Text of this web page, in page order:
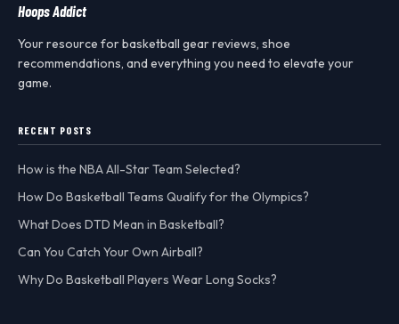
Hoops Addict
Your resource for basketball gear reviews, shoe
recommendations, and everything you need to elevate your
game.
RECENT POSTS
How is the NBA All-Star Team Selected?
How Do Basketball Teams Qualify for the Olympics?
What Does DTD Mean in Basketball?
Can You Catch Your Own Airball?
Why Do Basketball Players Wear Long Socks?